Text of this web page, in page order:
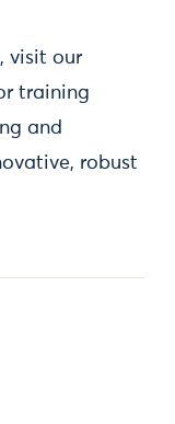
visit our
training
and
robust